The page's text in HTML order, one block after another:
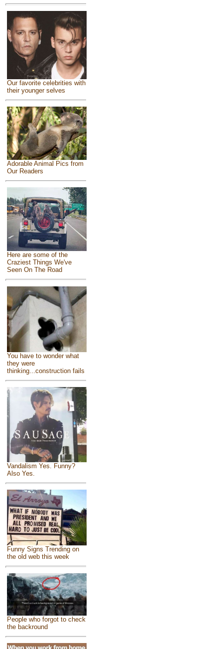
Our favorite celebrities with
their younger selves
Adorable Animal Pics from
Our Readers
Here are some of the
Craziest Things We've
Seen On The Road
You have to wonder what
they were
thinking...construction fails
Vandalism Yes. Funny?
Also Yes.
Funny Signs Trending on
the old web this week
People who forgot to check
the backround